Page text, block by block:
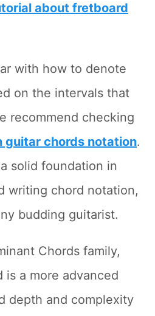
about fretboard
with how to denote
on the intervals that
recommend checking
guitar chords notation.
solid foundation in
writing chord notation,
budding guitarist.
Chords family,
is a more advanced
depth and complexity